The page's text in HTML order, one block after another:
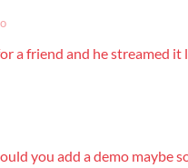
a friend and he streamed it
you add a demo maybe